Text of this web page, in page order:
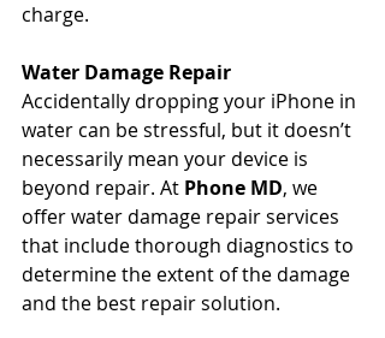
charge.
Water Damage Repair
Accidentally dropping your iPhone in
water can be stressful, but it doesn’t
necessarily mean your device is
beyond repair. At Phone MD, we
offer water damage repair services
that include thorough diagnostics to
determine the extent of the damage
and the best repair solution.